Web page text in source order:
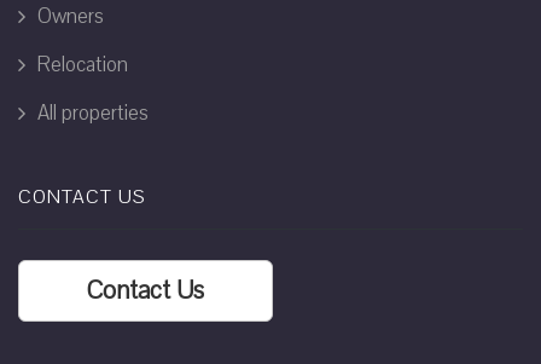
Owners
Relocation
All properties
CONTACT US
Contact Us